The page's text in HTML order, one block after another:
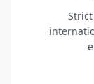
Strict